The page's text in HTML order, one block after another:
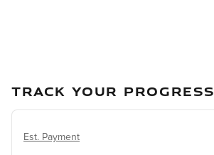
TRACK YOUR PROGRESS
Est. Payment